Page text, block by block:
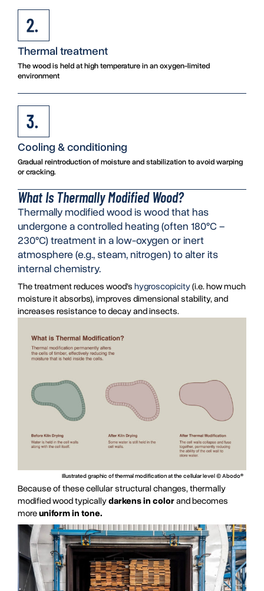
Thermal treatment
The wood is held at high temperature in an oxygen-limited
environment
Cooling & conditioning
Gradual reintroduction of moisture and stabilization to avoid warping
or cracking.
What Is Thermally Modified Wood?
Thermally modified wood is wood that has
undergone a controlled heating (often 180°C –
230°C) treatment in a low-oxygen or inert
atmosphere (e.g., steam, nitrogen) to alter its
internal chemistry.
The treatment reduces wood’s hygroscopicity(i.e. how much
moisture it absorbs), improves dimensional stability, and
increases resistance to decay and insects.
Illustrated graphic of thermal modification at the cellular level © Abodo®
Because of these cellular structural changes, thermally
modified wood typicallydarkens in colorand becomes
moreuniform in tone.